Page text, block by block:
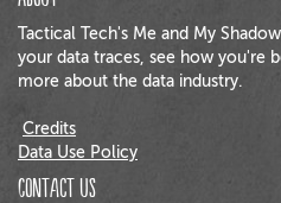
Tactical Tech's Me and My
your data traces, see how you're
more about the data industry.
Credits
Data Use Policy
Contact us